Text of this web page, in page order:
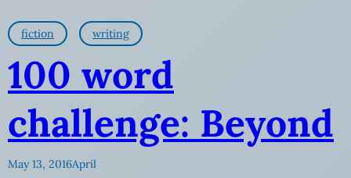
fiction writing
100 word
challenge: Beyond
May 13, 2016April